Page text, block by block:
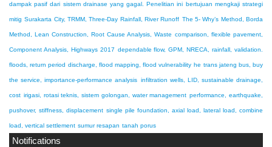
dampak pasif dari sistem drainase yang gagal. Penelitian ini bertujuan mengkaji strategi
mitig Surakarta City, TRMM, Three-Day Rainfall, River Runoff The 5- Why’s Method, Borda
Method, Lean Construction, Root Cause Analysis, Waste comparison, flexible pavement,
Component Analysis, Highways 2017 dependable flow, GPM, NRECA, rainfall, validation.
floods, return period discharge, flood mapping, flood vulnerability he trans jateng bus, buy
the service, importance-performance analysis infiltration wells, LID, sustainable drainage,
cost irigasi, rotasi teknis, sistem golongan, water management performance, earthquake,
pushover, stiffness, displacement single pile foundation, axial load, lateral load, combine
load, vertical settlement sumur resapan tanah porus
Notifications